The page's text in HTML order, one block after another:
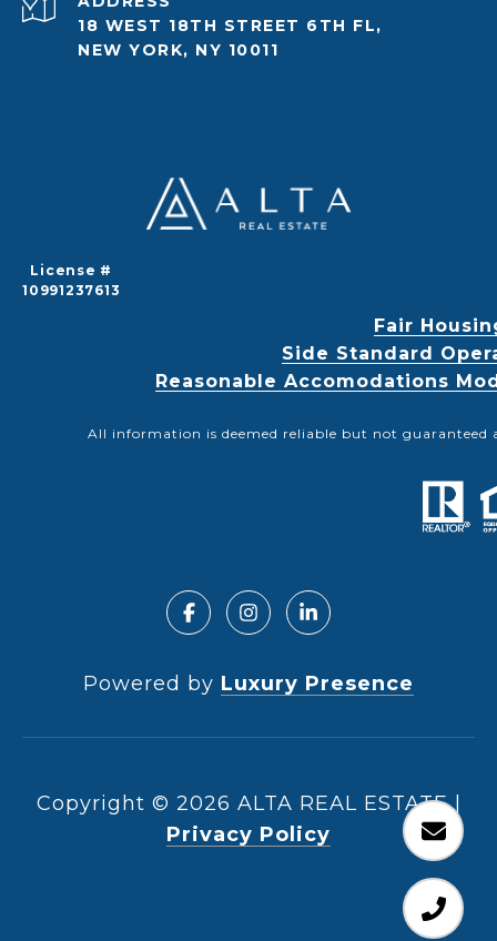
18 WEST 18TH STREET 6TH FL,
NEW YORK, NY 10011
License #
10991237613
Fair
Side Standard
Reasonable Accomodations
All information is deemed reliable but not guaranteed
Powered by Luxury Presence
Copyright © 2026
|
Privacy Policy